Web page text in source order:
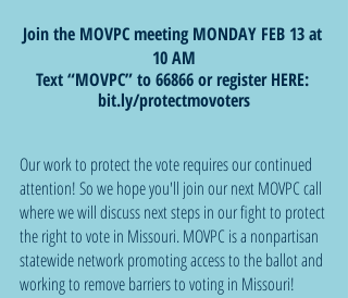
Join the MOVPC meeting MONDAY FEB 13 at
10 AM
Text “MOVPC” to 66866 or register HERE:
bit.ly/protectmovoters
Our work to protect the vote requires our continued
attention! So we hope you'll join our next MOVPC call
where we will discuss next steps in our fight to protect
the right to vote in Missouri. MOVPC is a nonpartisan
statewide network promoting access to the ballot and
working to remove barriers to voting in Missouri!